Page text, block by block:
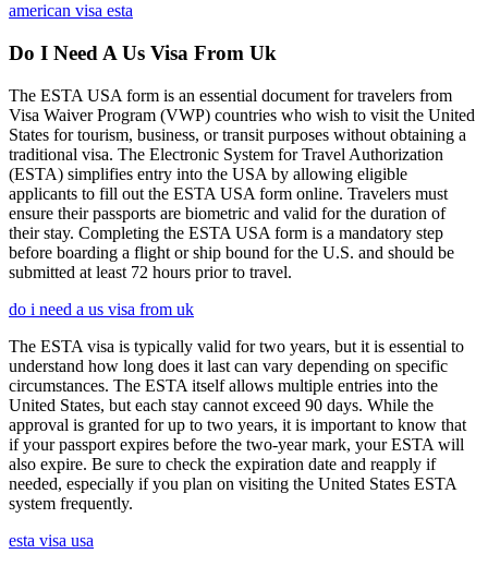
american visa esta
Do I Need A Us Visa From Uk
The ESTA USA form is an essential document for travelers from
Visa Waiver Program (VWP) countries who wish to visit the United
States for tourism, business, or transit purposes without obtaining a
traditional visa. The Electronic System for Travel Authorization
(ESTA) simplifies entry into the USA by allowing eligible
applicants to fill out the ESTA USA form online. Travelers must
ensure their passports are biometric and valid for the duration of
their stay. Completing the ESTA USA form is a mandatory step
before boarding a flight or ship bound for the U.S. and should be
submitted at least 72 hours prior to travel.
do i need a us visa from uk
The ESTA visa is typically valid for two years, but it is essential to
understand how long does it last can vary depending on specific
circumstances. The ESTA itself allows multiple entries into the
United States, but each stay cannot exceed 90 days. While the
approval is granted for up to two years, it is important to know that
if your passport expires before the two-year mark, your ESTA will
also expire. Be sure to check the expiration date and reapply if
needed, especially if you plan on visiting the United States ESTA
system frequently.
esta visa usa